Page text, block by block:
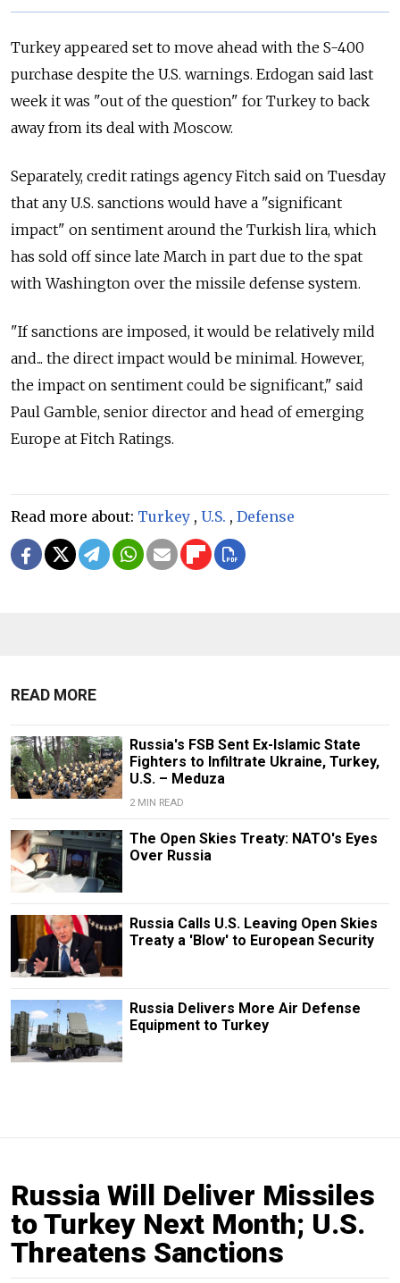
Turkey appeared set to move ahead with the S-400
purchase despite the U.S. warnings. Erdogan said last
week it was "out of the question" for Turkey to back
away from its deal with Moscow.
Separately, credit ratings agency Fitch said on Tuesday
that any U.S. sanctions would have a "significant
impact" on sentiment around the Turkish lira, which
has sold off since late March in part due to the spat
with Washington over the missile defense system.
"If sanctions are imposed, it would be relatively mild
and... the direct impact would be minimal. However,
the impact on sentiment could be significant," said
Paul Gamble, senior director and head of emerging
Europe at Fitch Ratings.
Read more about: Turkey , U.S. , Defense
READ MORE
Russia's FSB Sent Ex-Islamic State
Fighters to Infiltrate Ukraine, Turkey,
U.S. – Meduza
2 MIN READ
The Open Skies Treaty: NATO's Eyes
Over Russia
Russia Calls U.S. Leaving Open Skies
Treaty a 'Blow' to European Security
Russia Delivers More Air Defense
Equipment to Turkey
Russia Will Deliver Missiles
to Turkey Next Month; U.S.
Threatens Sanctions